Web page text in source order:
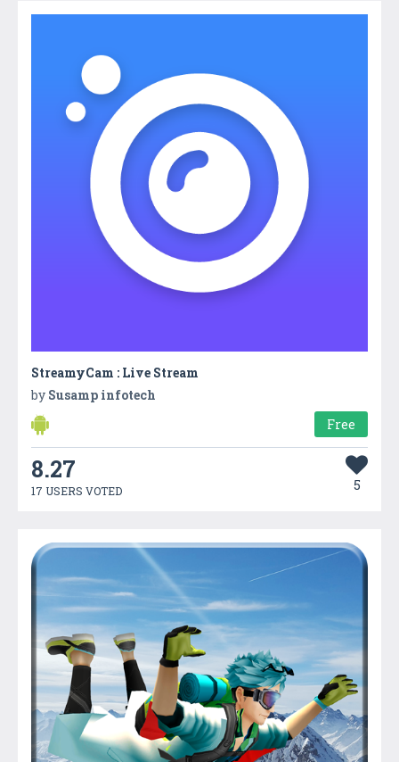
StreamyCam : Live Stream
by Susamp infotech
Free
8.27
17 USERS VOTED 5